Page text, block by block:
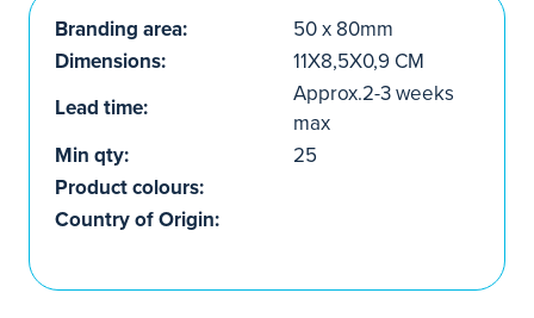
Branding area:
50 x 80mm
Dimensions:
11X8,5X0,9 CM
Lead time:
Approx.2-3 weeks
max
Min qty:
25
Product colours:
Country of Origin: